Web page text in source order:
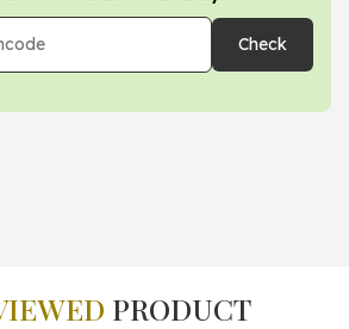
Check
PRODUCT